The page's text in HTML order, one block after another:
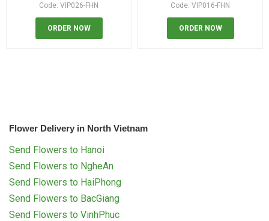
Code: VIP026-FHN
ORDER NOW
Code: VIP016-FHN
ORDER NOW
Flower Delivery in North Vietnam
Send Flowers to Hanoi
Send Flowers to NgheAn
Send Flowers to HaiPhong
Send Flowers to BacGiang
Send Flowers to VinhPhuc